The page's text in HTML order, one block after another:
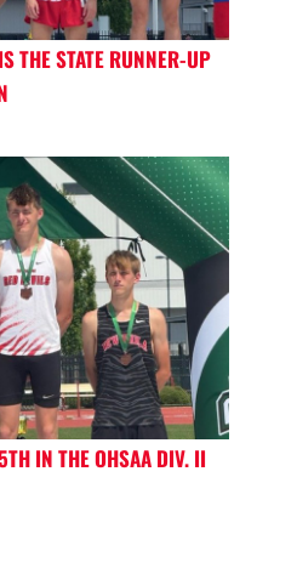
THE STATE RUNNER-UP
IN THE OHSAA DIV. II